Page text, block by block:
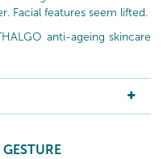
Facial features seem lifted.
anti-ageing skincare